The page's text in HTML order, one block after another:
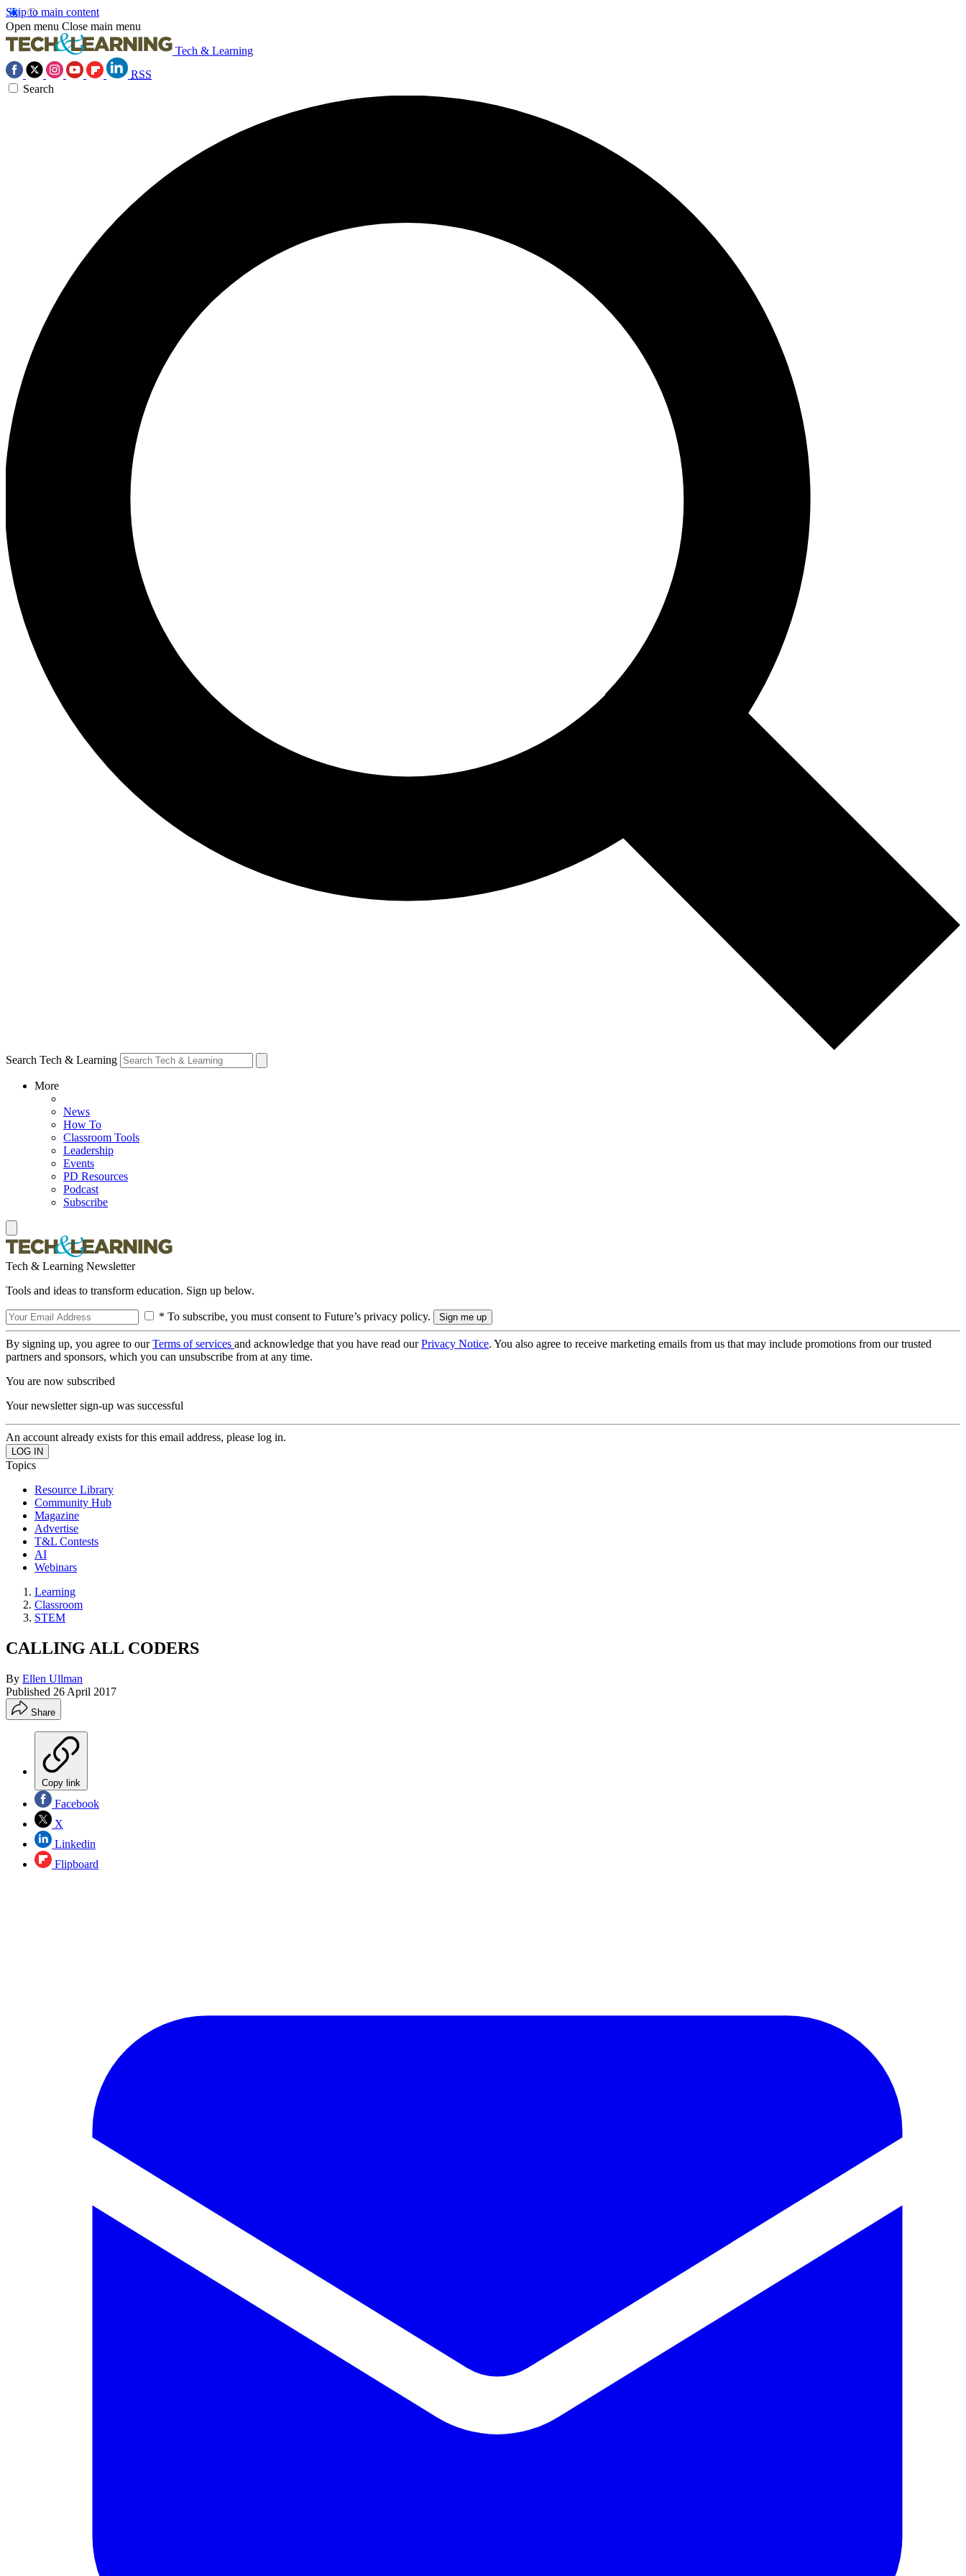
Skip to main content
Open menu Close main menu
Tech & Learning
RSS
Search
Search Tech & Learning
More
News
How To
Classroom Tools
Leadership
Events
PD Resources
Podcast
Subscribe
Tech & Learning Newsletter
Tools and ideas to transform education. Sign up below.
* To subscribe, you must consent to Future’s privacy policy.
By signing up, you agree to ourTerms of services and acknowledge that you have read ourPrivacy Notice. You also agree to receive marketing emails from us that may include promotions from our trusted
partners and sponsors, which you can unsubscribe from at any time.
You are now subscribed
Your newsletter sign-up was successful
An account already exists for this email address, please log in.
Topics
Resource Library
Community Hub
Magazine
Advertise
T&L Contests
AI
Webinars
Learning
Classroom
STEM
CALLING ALL CODERS
By Ellen Ullman
Published 26 April 2017
Share
Copy link
Facebook
X
Linkedin
Flipboard